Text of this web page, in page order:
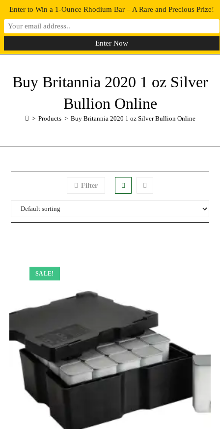
0 MENU
Buy Britannia 2020 1 oz Silver
Bullion Online
> Products > Buy Britannia 2020 1 oz Silver Bullion Online
Filter
SALE!
Enter to Win a 1-Ounce Rhodium Bar – A Rare and Precious Prize!